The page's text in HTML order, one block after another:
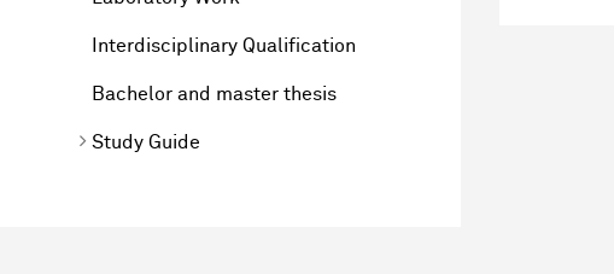
Interdisciplinary Qualification
Bachelor and master thesis
Study Guide